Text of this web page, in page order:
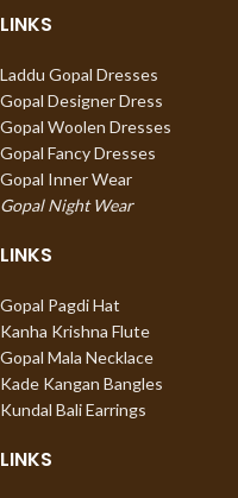
LINKS
Laddu Gopal Dresses
Gopal Designer Dress
Gopal Woolen Dresses
Gopal Fancy Dresses
Gopal Inner Wear
Gopal Night Wear
LINKS
Gopal Pagdi Hat
Kanha Krishna Flute
Gopal Mala Necklace
Kade Kangan Bangles
Kundal Bali Earrings
LINKS